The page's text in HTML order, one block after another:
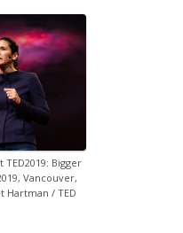
TED2019: Bigger
Vancouver,
Hartman / TED